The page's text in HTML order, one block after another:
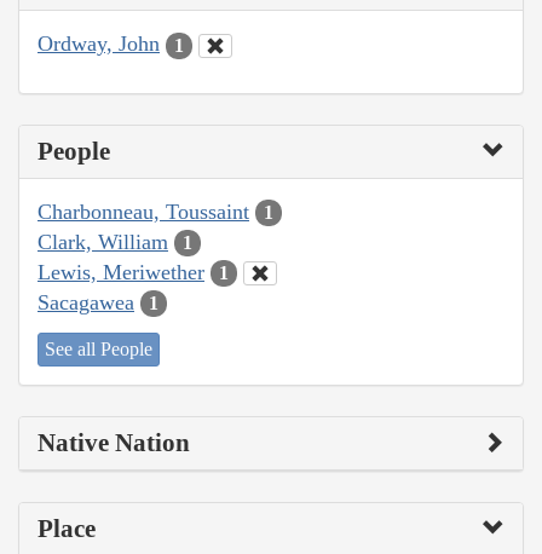
Ordway, John 1
People
Charbonneau, Toussaint 1
Clark, William 1
Lewis, Meriwether 1
Sacagawea 1
See all People
Native Nation
Place